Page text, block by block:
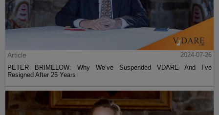
Article
2024-07-26
PETER BRIMELOW: Why We’ve Suspended VDARE And I’ve
Resigned After 25 Years